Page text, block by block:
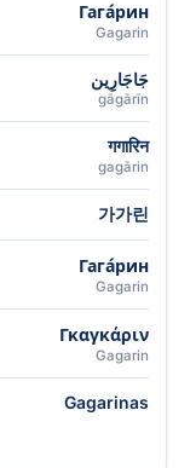
Гага́рин
Gagarin
جَاجَارِين
gāgārīn
गगारिन
gagārin
가가린
Гага́рин
Gagarin
Γκαγκάριν
Gagarin
Gagarinas